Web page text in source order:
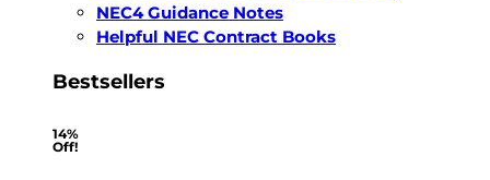
NEC4 Guidance Notes
Helpful NEC Contract Books
Bestsellers
14%
Off!